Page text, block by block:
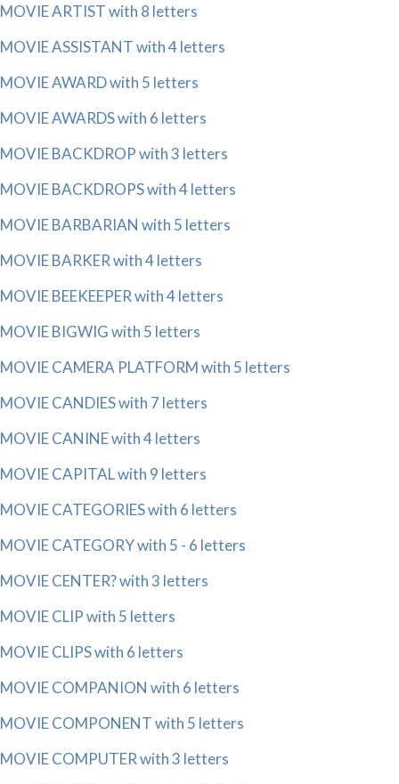
MOVIE ARTIST with 8 letters
MOVIE ASSISTANT with 4 letters
MOVIE AWARD with 5 letters
MOVIE AWARDS with 6 letters
MOVIE BACKDROP with 3 letters
MOVIE BACKDROPS with 4 letters
MOVIE BARBARIAN with 5 letters
MOVIE BARKER with 4 letters
MOVIE BEEKEEPER with 4 letters
MOVIE BIGWIG with 5 letters
MOVIE CAMERA PLATFORM with 5 letters
MOVIE CANDIES with 7 letters
MOVIE CANINE with 4 letters
MOVIE CAPITAL with 9 letters
MOVIE CATEGORIES with 6 letters
MOVIE CATEGORY with 5 - 6 letters
MOVIE CENTER? with 3 letters
MOVIE CLIP with 5 letters
MOVIE CLIPS with 6 letters
MOVIE COMPANION with 6 letters
MOVIE COMPONENT with 5 letters
MOVIE COMPUTER with 3 letters